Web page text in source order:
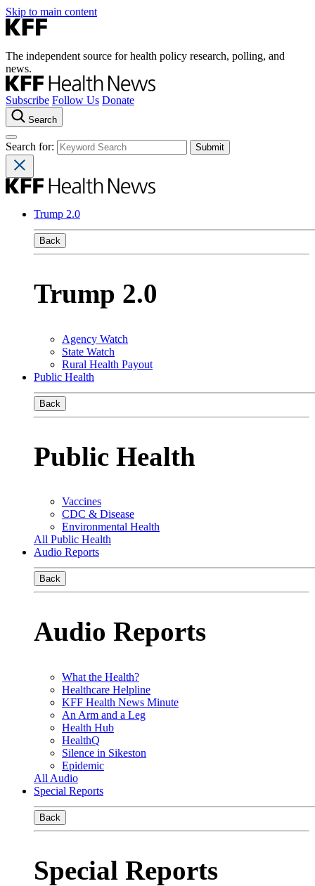
Skip to main content
The independent source for health policy research, polling, and
news.
Subscribe Follow Us Donate
Search
Search for:
Trump 2.0
Back
Trump 2.0
Agency Watch
State Watch
Rural Health Payout
Public Health
Back
Public Health
Vaccines
CDC & Disease
Environmental Health
All Public Health
Audio Reports
Back
Audio Reports
What the Health?
Healthcare Helpline
KFF Health News Minute
An Arm and a Leg
Health Hub
HealthQ
Silence in Sikeston
Epidemic
All Audio
Special Reports
Back
Special Reports